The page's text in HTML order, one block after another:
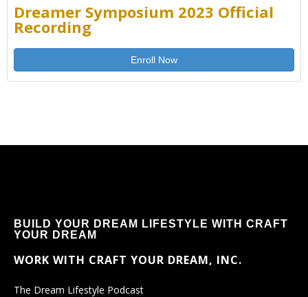
Dreamer Symposium 2023 Official
Recording
Enroll Now
BUILD YOUR DREAM LIFESTYLE WITH CRAFT
YOUR DREAM
WORK WITH CRAFT YOUR DREAM, INC.
The Dream Lifestyle Podcast